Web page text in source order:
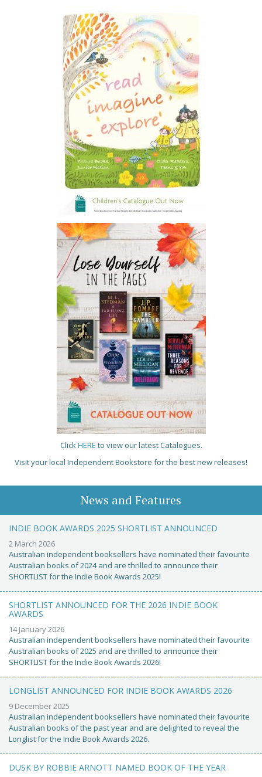
ClickHERE to view our latest Catalogues.
Visit your local Independent Bookstore for the best new releases!
News and Features
INDIE BOOK AWARDS 2025 SHORTLIST ANNOUNCED
2 March 2026
Australian independent booksellers have nominated their favourite
Australian books of 2024 and are thrilled to announce their
SHORTLIST for the Indie Book Awards 2025!
SHORTLIST ANNOUNCED FOR THE 2026 INDIE BOOK
AWARDS
14 January 2026
Australian independent booksellers have nominated their favourite
Australian books of 2025 and are thrilled to announce their
SHORTLIST for the Indie Book Awards 2026!
LONGLIST ANNOUNCED FOR INDIE BOOK AWARDS 2026
9 December 2025
Australian independent booksellers have nominated their favourite
Australian books of the past year and are delighted to reveal the
Longlist for the Indie Book Awards 2026.
DUSK BY ROBBIE ARNOTT NAMED BOOK OF THE YEAR